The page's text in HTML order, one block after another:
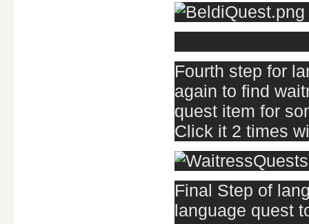
Fourth step for
again to find
quest item for
Click it 2 times
Final Step of
language quest